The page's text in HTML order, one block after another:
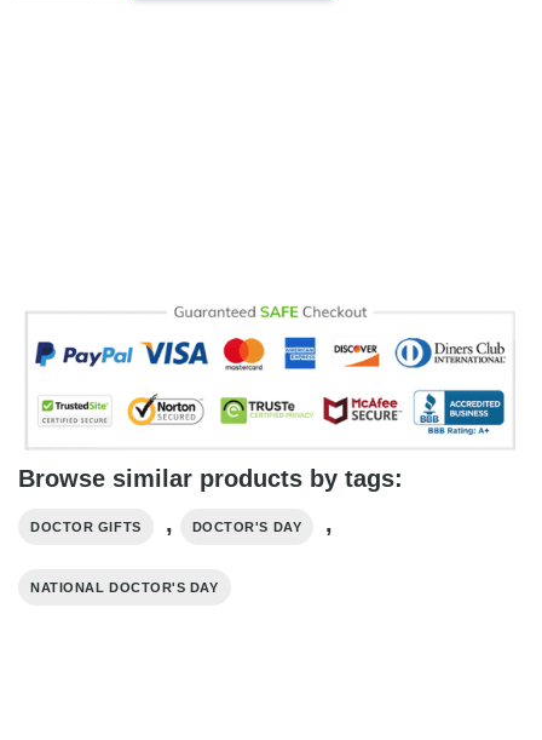
Browse similar products by tags:
DOCTOR GIFTS , DOCTOR'S DAY ,
NATIONAL DOCTOR'S DAY